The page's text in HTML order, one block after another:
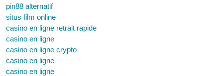
pin88 alternatif
situs film online
casino en ligne retrait rapide
casino en ligne
casino en ligne crypto
casino en ligne
casino en ligne